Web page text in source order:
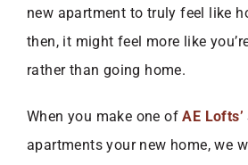
new apartment to truly feel like
then, it might feel more like
rather than going home.
When you make one ofAE Lofts’
apartments your new home, we